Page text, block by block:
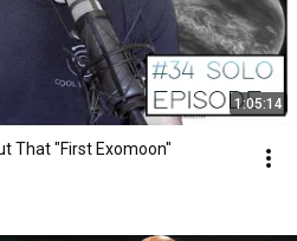
1:05:14
That "First Exomoon"